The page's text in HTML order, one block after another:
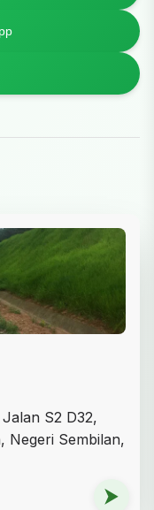
S2 D32,
Negeri Sembilan,
⮞